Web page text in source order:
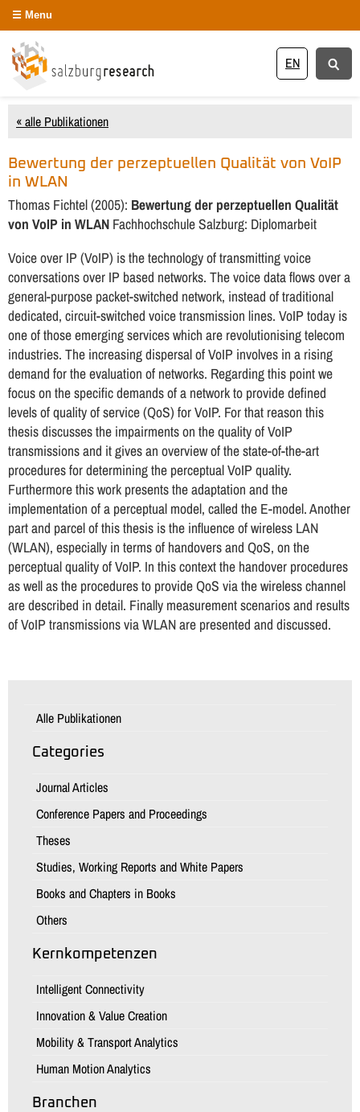
EN
Menu
« alle Publikationen
Bewertung der perzeptuellen Qualität von VoIP
in WLAN
Thomas Fichtel (2005): Bewertung der perzeptuellen Qualität
von VoIP in WLAN Fachhochschule Salzburg: Diplomarbeit
Voice over IP (VoIP) is the technology of transmitting voice
conversations over IP based networks. The voice data flows over a
general-purpose packet-switched network, instead of traditional
dedicated, circuit-switched voice transmission lines. VoIP today is
one of those emerging services which are revolutionising telecom
industries. The increasing dispersal of VoIP involves in a rising
demand for the evaluation of networks. Regarding this point we
focus on the specific demands of a network to provide defined
levels of quality of service (QoS) for VoIP. For that reason this
thesis discusses the impairments on the quality of VoIP
transmissions and it gives an overview of the state-of-the-art
procedures for determining the perceptual VoIP quality.
Furthermore this work presents the adaptation and the
implementation of a perceptual model, called the E-model. Another
part and parcel of this thesis is the influence of wireless LAN
(WLAN), especially in terms of handovers and QoS, on the
perceptual quality of VoIP. In this context the handover procedures
as well as the procedures to provide QoS via the wireless channel
are described in detail. Finally measurement scenarios and results
of VoIP transmissions via WLAN are presented and discussed.
Alle Publikationen
Categories
Journal Articles
Conference Papers and Proceedings
Theses
Studies, Working Reports and White Papers
Books and Chapters in Books
Others
Kernkompetenzen
Intelligent Connectivity
Innovation & Value Creation
Mobility & Transport Analytics
Human Motion Analytics
Branchen